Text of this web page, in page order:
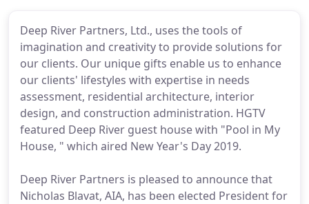
Deep River Partners, Ltd., uses the tools of
imagination and creativity to provide solutions for
our clients. Our unique gifts enable us to enhance
our clients' lifestyles with expertise in needs
assessment, residential architecture, interior
design, and construction administration. HGTV
featured Deep River guest house with "Pool in My
House, " which aired New Year's Day 2019.
Deep River Partners is pleased to announce that
Nicholas Blavat, AIA, has been elected President for